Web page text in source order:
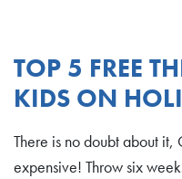
TOP 5 FREE
KIDS ON
There is no doubt about it,
expensive! Throw six